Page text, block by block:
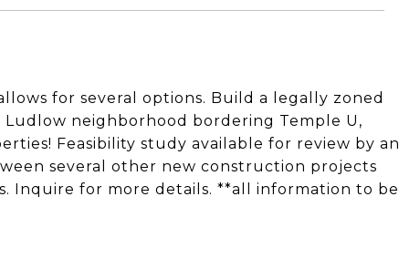
for several options. Build a legally zoned
neighborhood bordering Temple U,
Feasibility study available for review by an
several other new construction projects
Inquire for more details. **all information to be